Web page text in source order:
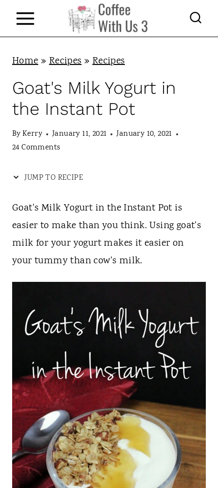
Home»Recipes»Recipes
Goat's Milk Yogurt in
the Instant Pot
ByKerry January 11, 2021
January 10, 2021
24 Comments
JUMP TO RECIPE
Goat's Milk Yogurt in the Instant Pot is
easier to make than you think. Using goat's
milk for your yogurt makes it easier on
your tummy than cow's milk.